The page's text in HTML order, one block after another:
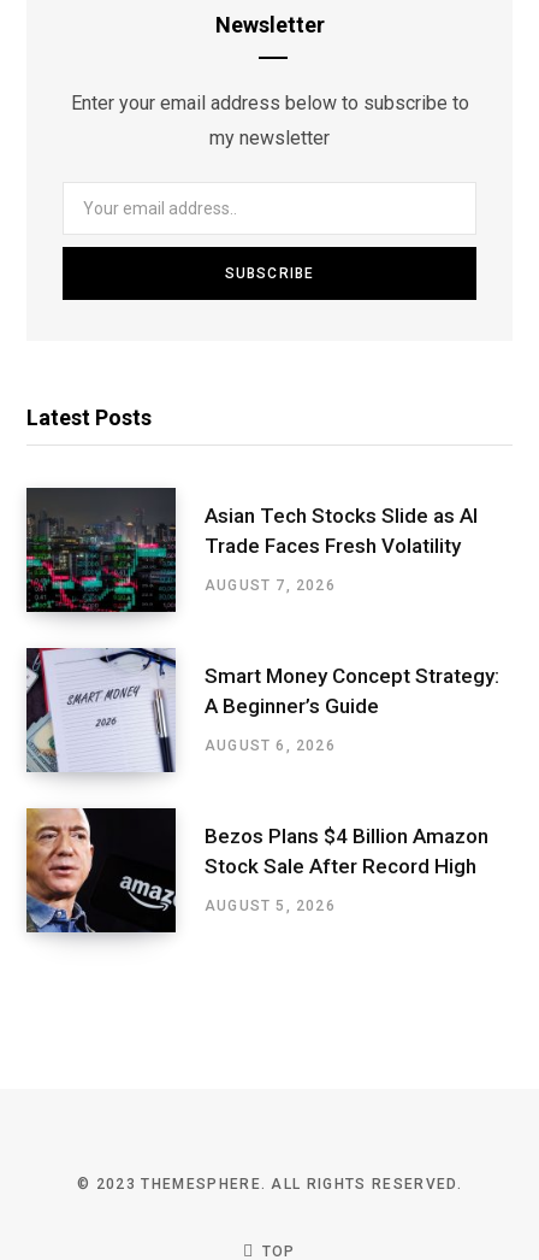
Newsletter
Enter your email address below to subscribe to
my newsletter
Latest Posts
Asian Tech Stocks Slide as AI
Trade Faces Fresh Volatility
AUGUST 7, 2026
Smart Money Concept Strategy:
A Beginner’s Guide
AUGUST 6, 2026
Bezos Plans $4 Billion Amazon
Stock Sale After Record High
AUGUST 5, 2026
© 2023 THEMESPHERE. ALL RIGHTS RESERVED.
TOP